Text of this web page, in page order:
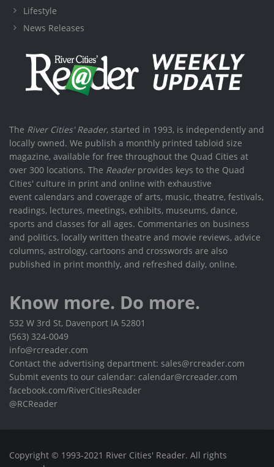
Lifestyle
News Releases
The River Cities' Reader, started in 1993, is independently and
locally owned. We publish a monthly printed tabloid size
magazine, available for free throughout the Quad Cities at
over 300 locations. The Readerprovides keys to the Quad
Cities' culture in print and online with exhaustive
event calendars and coverage of arts, music, theatre, festivals,
readings, lectures, meetings, exhibits, museums, dance,
sports and classes for all ages. Commentaries on business
and politics, locally written theatre and movie reviews, advice
columns, astrology, cartoons and crosswords are also
published in print monthly, and refreshed daily, online.
Know more. Do more.
532 W 3rd St, Davenport IA 52801
(563) 324-0049
info@rcreader.com
Contact the advertising department: sales@rcreader.com
Submit events to our calendar: calendar@rcreader.com
facebook.com/RiverCitiesReader
@RCReader
Copyright © 1993-2021 River Cities' Reader. All rights